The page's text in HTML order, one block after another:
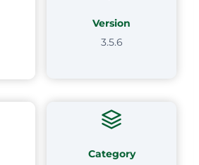
Version
3.5.6
Category